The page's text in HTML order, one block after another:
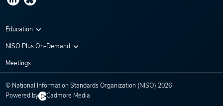
Education
Virtual Conferences
NISO Plus On-Demand
NISO Plus 2020
NISO Plus 2022
NISO Plus 2023
Meetings
© National Information Standards Organization (NISO) 2026
Powered by
Cadmore Media